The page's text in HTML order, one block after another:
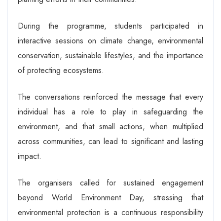
During the programme, students participated in
interactive sessions on climate change, environmental
conservation, sustainable lifestyles, and the importance
of protecting ecosystems.
The conversations reinforced the message that every
individual has a role to play in safeguarding the
environment, and that small actions, when multiplied
across communities, can lead to significant and lasting
impact.
The organisers called for sustained engagement
beyond World Environment Day, stressing that
environmental protection is a continuous responsibility